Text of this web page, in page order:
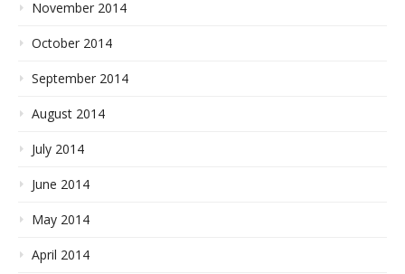
November 2014
October 2014
September 2014
August 2014
July 2014
June 2014
May 2014
April 2014